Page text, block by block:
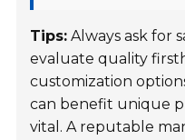
Tips: Always ask for
evaluate quality
customization
can benefit unique
vital. A reputable